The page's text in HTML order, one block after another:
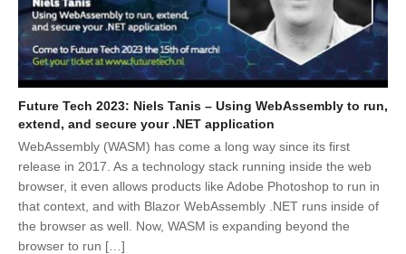
Future Tech 2023: Niels Tanis – Using WebAssembly to run,
extend, and secure your .NET application
WebAssembly (WASM) has come a long way since its first
release in 2017. As a technology stack running inside the web
browser, it even allows products like Adobe Photoshop to run in
that context, and with Blazor WebAssembly .NET runs inside of
the browser as well. Now, WASM is expanding beyond the
browser to run […]